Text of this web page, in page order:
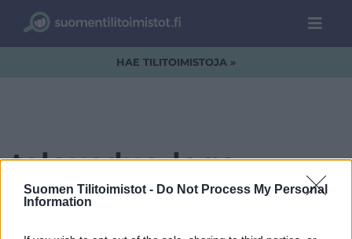
Suomen Tilitoimistot - Do Not Process My Personal
Information
HAE TILITOIMISTOJA »
talousduo-logo-
kultasininen-01.png